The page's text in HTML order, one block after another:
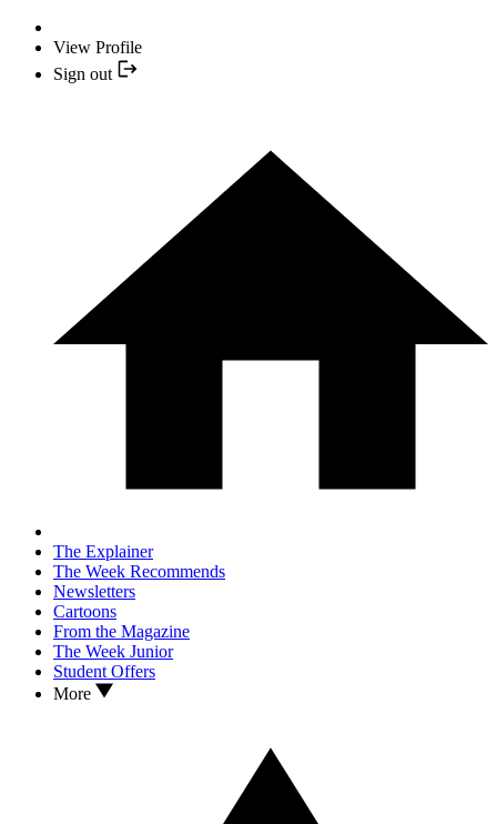
View Profile
Sign out
The Explainer
The Week Recommends
Newsletters
Cartoons
From the Magazine
The Week Junior
Student Offers
More